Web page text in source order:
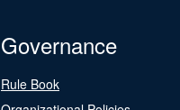
Governance
Rule Book